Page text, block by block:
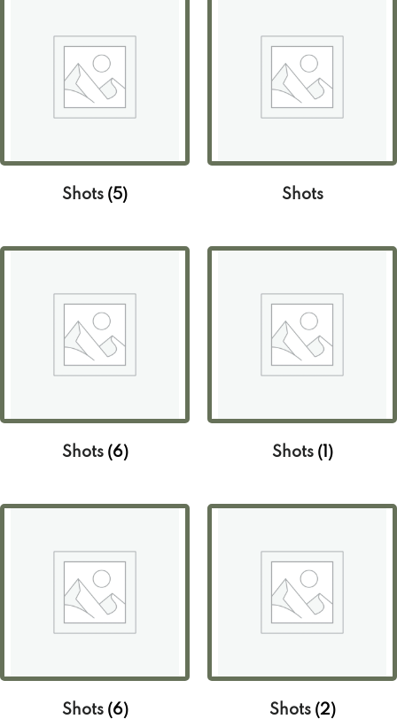
Shots (5) Shots
Shots (6) Shots (1)
Shots (6) Shots (2)